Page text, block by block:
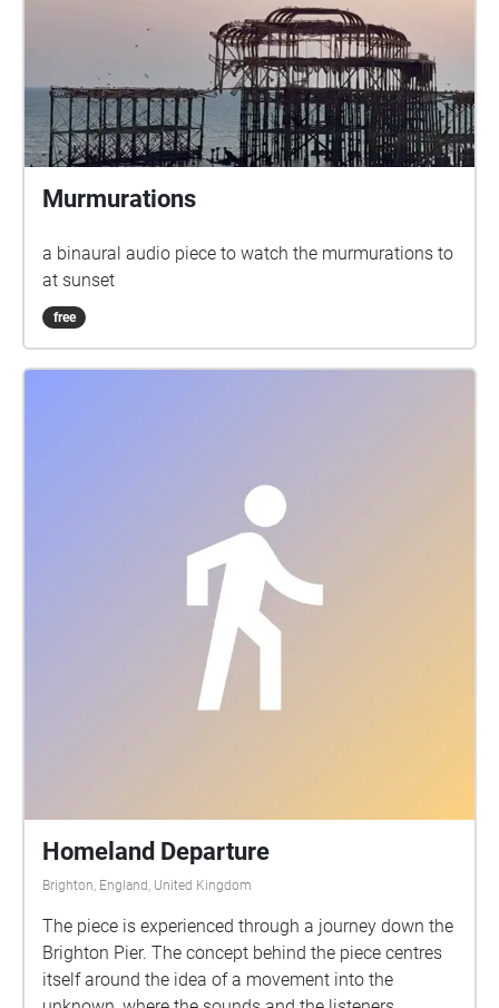
Murmurations
a binaural audio piece to watch the murmurations to
at sunset
free
Homeland Departure
Brighton, England, United Kingdom
The piece is experienced through a journey down the
Brighton Pier. The concept behind the piece centres
itself around the idea of a movement into the